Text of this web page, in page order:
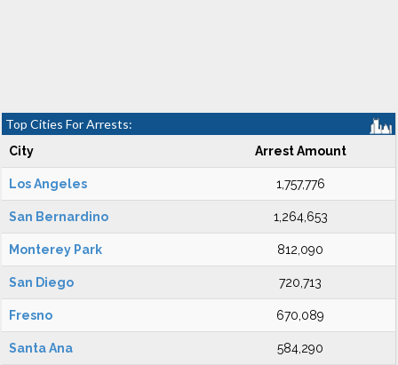
Top Cities For Arrests:
City Arrest Amount
Los Angeles 1,757,776
San Bernardino 1,264,653
Monterey Park 812,090
San Diego 720,713
Fresno 670,089
Santa Ana 584,290